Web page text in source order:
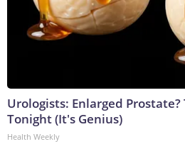
Urologists: Enlarged
Tonight (It's Genius)
Health Weekly